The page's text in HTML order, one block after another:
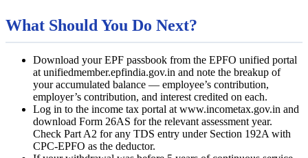
What Should You Do Next?
Download your EPF passbook from the EPFO unified portal
at unifiedmember.epfindia.gov.in and note the breakup of
your accumulated balance — employee’s contribution,
employer’s contribution, and interest credited on each.
Log in to the income tax portal at www.incometax.gov.in and
download Form 26AS for the relevant assessment year.
Check Part A2 for any TDS entry under Section 192A with
CPC-EPFO as the deductor.